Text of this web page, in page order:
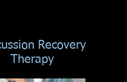
Recovery
Therapy